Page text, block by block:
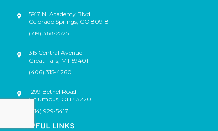
5917 N. Academy Blvd.
Colorado Springs CO 80918
(719) 368-2525
315 Central Avenue
Great Falls MT 59401
(406) 315-4260
1299 Bethel Road
Columbus OH 43220
(614) 929-5417
HELPFUL LINKS